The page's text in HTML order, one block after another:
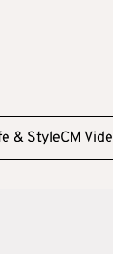
& StyleCM